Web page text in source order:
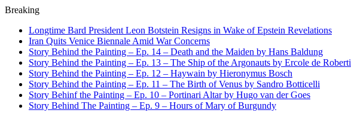
Breaking
Longtime Bard President Leon Botstein Resigns in Wake of Epstein Revelations
Iran Quits Venice Biennale Amid War Concerns
Story Behind the Painting – Ep. 14 – Death and the Maiden by Hans Baldung
Story Behind the Painting – Ep. 13 – The Ship of the Argonauts by Ercole de Roberti
Story Behind the Painting – Ep. 12 – Haywain by Hieronymus Bosch
Story Behind the Painting – Ep. 11 – The Birth of Venus by Sandro Botticelli
Story Behinf the Painting – Ep. 10 – Portinari Altar by Hugo van der Goes
Story Behind The Painting – Ep. 9 – Hours of Mary of Burgundy